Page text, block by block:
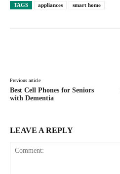
TAGS appliances smart home
Previous article
Best Cell Phones for Seniors
with Dementia
LEAVE A REPLY